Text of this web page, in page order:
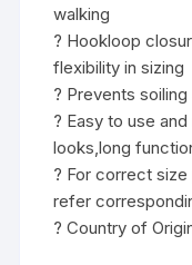
walking
? Hookloop
flexibility in sizing
? Prevents
? Easy to use
looks,long
? For correct
refer
? Country of